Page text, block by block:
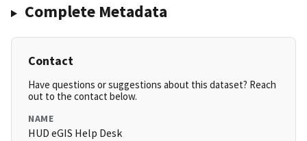
Complete Metadata
Contact
Have questions or suggestions about this dataset? Reach
out to the contact below.
NAME
HUD eGIS Help Desk